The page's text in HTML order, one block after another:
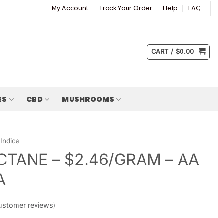
My Account Track Your Order Help FAQ
CART / $0.00
CBD MUSHROOMS
Indica
– $2.46/GRAM – AA
reviews)